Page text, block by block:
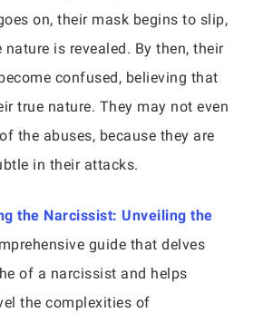
on, their mask begins to slip,
nature is revealed. By then, their
confused, believing that
true nature. They may not even
the abuses, because they are
in their attacks.
the Narcissist: Unveiling the
guide that delves
of a narcissist and helps
the complexities of